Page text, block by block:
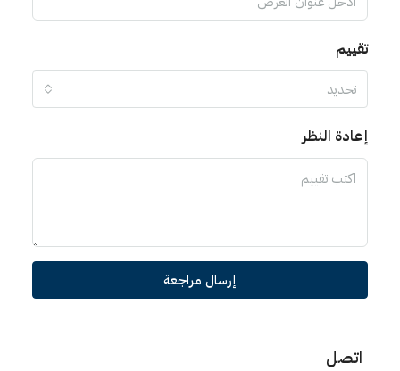
تقييم
تحديد
إعادة النظر
إرسال مراجعة
اتصل